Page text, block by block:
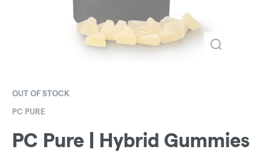
OUT OF STOCK
PC PURE
PC Pure | Hybrid Gummies